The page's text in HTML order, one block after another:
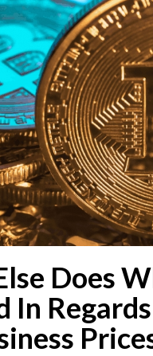
Does